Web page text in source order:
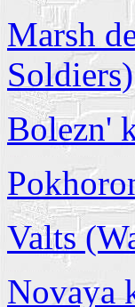
Marsh
Soldiers)
Bolezn'
Valts
Novaya